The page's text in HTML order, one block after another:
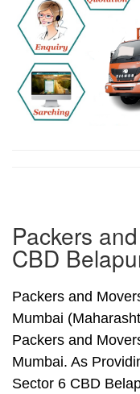
Packers
CBD
Packers and
Mumbai
Packers and
Mumbai. As
Sector 6 CBD